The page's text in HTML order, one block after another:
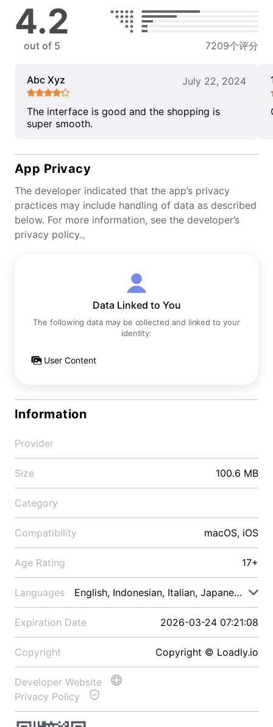
4.2
out of 5 7209个评分
Abc Xyz July 22, 2024
The interface is good and the shopping is
super smooth.
App Privacy
The developer indicated that the app’s privacy
practices may include handling of data as described
below. For more information, see the developer’s
privacy policy.。
Data Linked to You
The following data may be collected and linked to your
identity:
User Content
Information
Provider
Size 100.6 MB
Category
Compatibility macOS, iOS
Age Rating 17+
Languages English, Indonesian, Italian, Japanese, Malay
Expiration Date 2026-03-24 07:21:08
Copyright Copyright © Loadly.io
Developer Website
Privacy Policy